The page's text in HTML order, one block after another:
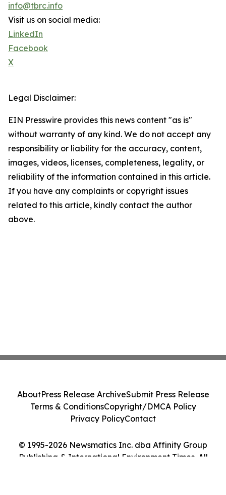
info@tbrc.info
Visit us on social media:
LinkedIn
Facebook
X
Legal Disclaimer:
EIN Presswire provides this news content "as is"
without warranty of any kind. We do not accept any
responsibility or liability for the accuracy, content,
images, videos, licenses, completeness, legality, or
reliability of the information contained in this article.
If you have any complaints or copyright issues
related to this article, kindly contact the author
above.
© 1995-2026 Newsmatics Inc. dba Affinity Group
Publishing & International Environment Times. All
AboutPress Release ArchiveSubmit Press Release
Terms & ConditionsCopyright/DMCA Policy
Privacy PolicyContact